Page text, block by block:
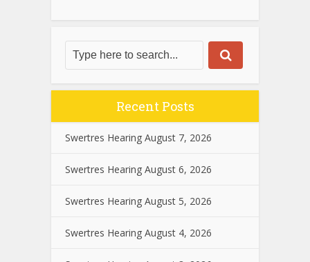
Recent Posts
Swertres Hearing August 7, 2026
Swertres Hearing August 6, 2026
Swertres Hearing August 5, 2026
Swertres Hearing August 4, 2026